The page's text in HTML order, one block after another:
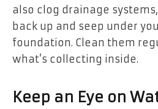
also clog drainage
back up and seep under
foundation. Clean them
what’s collecting inside.
Keep an Eye on